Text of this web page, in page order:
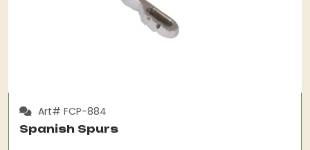
Art# FCP-884
Spanish Spurs